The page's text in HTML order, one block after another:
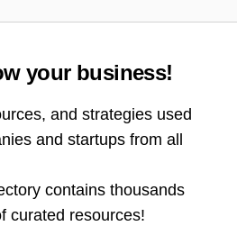
your business!
and strategies used
and startups from all
contains thousands
curated resources!